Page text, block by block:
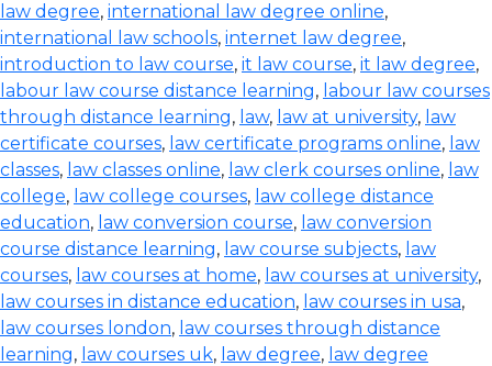
law degree, international law degree online,
international law schools, internet law degree,
introduction to law course, it law course, it law degree,
labour law course distance learning, labour law courses
through distance learning, law, law at university, law
certificate courses, law certificate programs online, law
classes, law classes online, law clerk courses online, law
college, law college courses, law college distance
education, law conversion course, law conversion
course distance learning, law course subjects, law
courses, law courses at home, law courses at university,
law courses in distance education, law courses in usa,
law courses london, law courses through distance
learning, law courses uk, law degree, law degree